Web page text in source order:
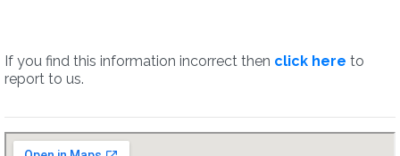
If you find this information incorrect then click here to
report to us.